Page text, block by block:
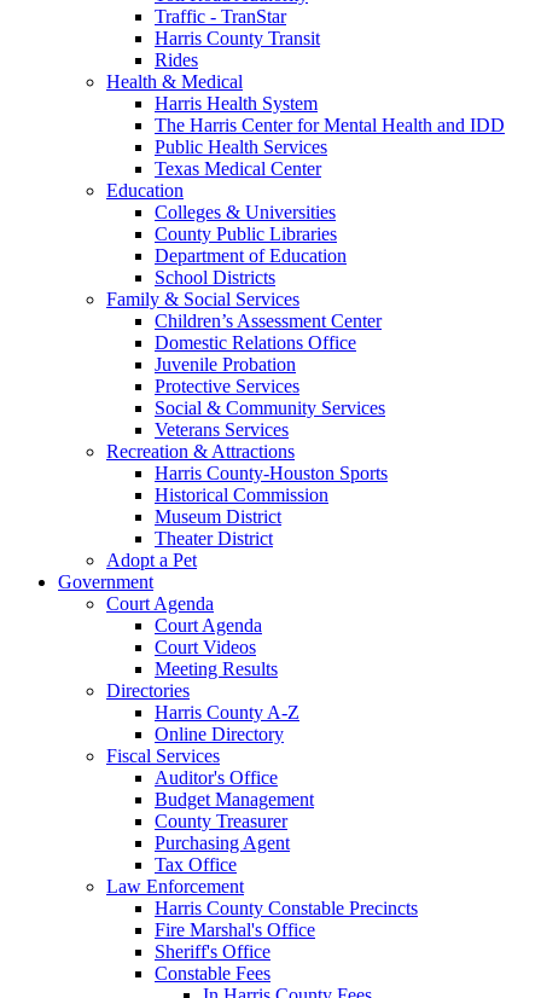
Traffic - TranStar
Harris County Transit
Rides
Health & Medical
Harris Health System
The Harris Center for Mental Health and IDD
Public Health Services
Texas Medical Center
Education
Colleges & Universities
County Public Libraries
Department of Education
School Districts
Family & Social Services
Children’s Assessment Center
Domestic Relations Office
Juvenile Probation
Protective Services
Social & Community Services
Veterans Services
Recreation & Attractions
Harris County-Houston Sports
Historical Commission
Museum District
Theater District
Adopt a Pet
Government
Court Agenda
Court Agenda
Court Videos
Meeting Results
Directories
Harris County A-Z
Online Directory
Fiscal Services
Auditor's Office
Budget Management
County Treasurer
Purchasing Agent
Tax Office
Law Enforcement
Harris County Constable Precincts
Fire Marshal's Office
Sheriff's Office
Constable Fees